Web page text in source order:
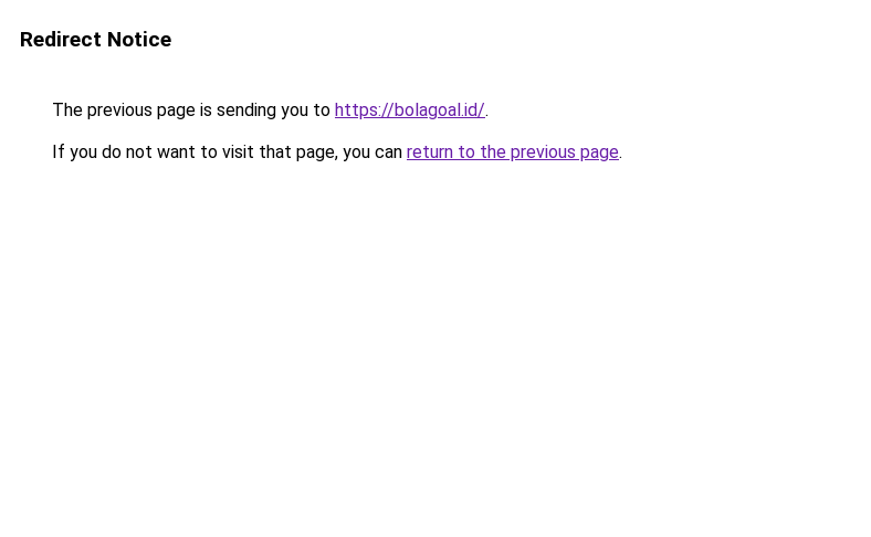
Redirect Notice
The previous page is sending you to https://bolagoal.id/.
If you do not want to visit that page, you can return to the previous page.